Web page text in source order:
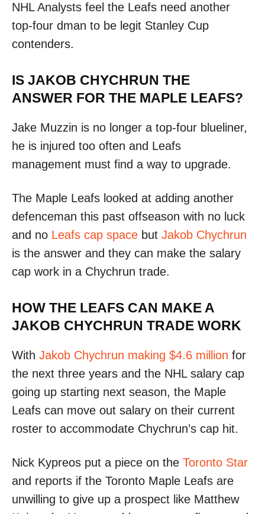
NHL Analysts feel the Leafs need another
top-four dman to be legit Stanley Cup
contenders.
IS JAKOB CHYCHRUN THE
ANSWER FOR THE MAPLE LEAFS?
Jake Muzzin is no longer a top-four blueliner,
he is injured too often and Leafs
management must find a way to upgrade.
The Maple Leafs looked at adding another
defenceman this past offseason with no luck
and no Leafs cap space but Jakob Chychrun
is the answer and they can make the salary
cap work in a Chychrun trade.
HOW THE LEAFS CAN MAKE A
JAKOB CHYCHRUN TRADE WORK
With Jakob Chychrun making $4.6 million for
the next three years and the NHL salary cap
going up starting next season, the Maple
Leafs can move out salary on their current
roster to accommodate Chychrun’s cap hit.
Nick Kypreos put a piece on the Toronto Star
and reports if the Toronto Maple Leafs are
unwilling to give up a prospect like Matthew